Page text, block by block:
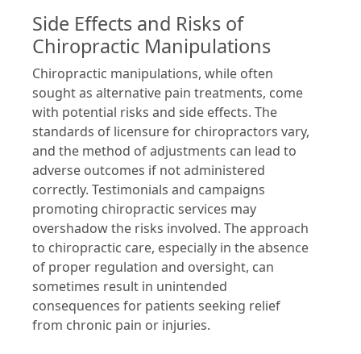
Side Effects and Risks of
Chiropractic Manipulations
Chiropractic manipulations, while often
sought as alternative pain treatments, come
with potential risks and side effects. The
standards of licensure for chiropractors vary,
and the method of adjustments can lead to
adverse outcomes if not administered
correctly. Testimonials and campaigns
promoting chiropractic services may
overshadow the risks involved. The approach
to chiropractic care, especially in the absence
of proper regulation and oversight, can
sometimes result in unintended
consequences for patients seeking relief
from chronic pain or injuries.